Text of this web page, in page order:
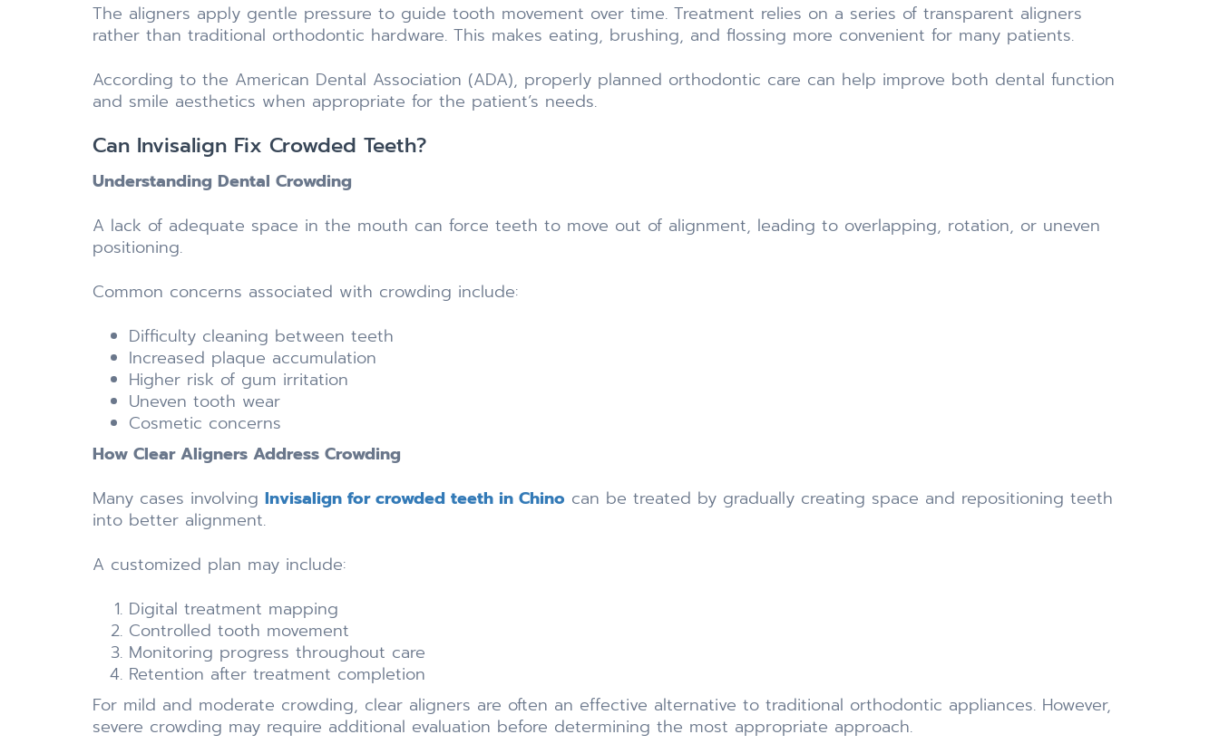
The aligners apply gentle pressure to guide tooth movement over time. Treatment relies on a series of transparent aligners
rather than traditional orthodontic hardware. This makes eating, brushing, and flossing more convenient for many patients.
According to the American Dental Association (ADA), properly planned orthodontic care can help improve both dental function
and smile aesthetics when appropriate for the patient’s needs.
Can Invisalign Fix Crowded Teeth?
Understanding Dental Crowding
A lack of adequate space in the mouth can force teeth to move out of alignment, leading to overlapping, rotation, or uneven
positioning.
Common concerns associated with crowding include:
Difficulty cleaning between teeth
Increased plaque accumulation
Higher risk of gum irritation
Uneven tooth wear
Cosmetic concerns
How Clear Aligners Address Crowding
Many cases involving Invisalign for crowded teeth in Chino can be treated by gradually creating space and repositioning teeth
into better alignment.
A customized plan may include:
Digital treatment mapping
Controlled tooth movement
Monitoring progress throughout care
Retention after treatment completion
For mild and moderate crowding, clear aligners are often an effective alternative to traditional orthodontic appliances. However,
severe crowding may require additional evaluation before determining the most appropriate approach.